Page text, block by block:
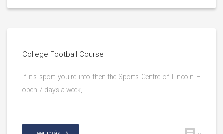
College Football Course
If it’s sport you’re into then the Sports Centre of Lincoln –
open 7 days a week,